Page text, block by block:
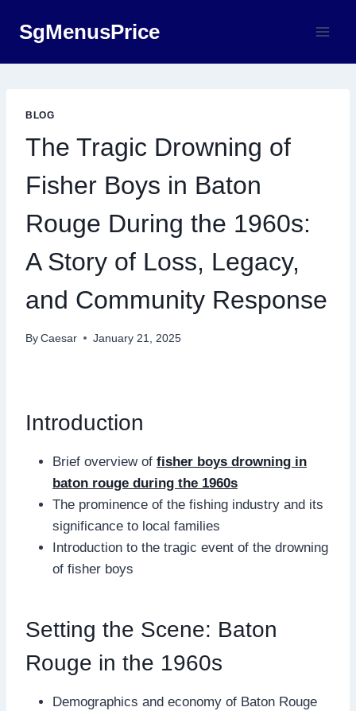
SgMenusPrice
BLOG
The Tragic Drowning of
Fisher Boys in Baton
Rouge During the 1960s:
A Story of Loss, Legacy,
and Community Response
By Caesar January 21, 2025
Introduction
Brief overview of fisher boys drowning in
baton rouge during the 1960s
The prominence of the fishing industry and its
significance to local families
Introduction to the tragic event of the drowning
of fisher boys
Setting the Scene: Baton
Rouge in the 1960s
Demographics and economy of Baton Rouge